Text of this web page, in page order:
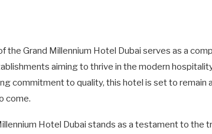
the Grand Millennium Hotel Dubai serves as a
aiming to thrive in the modern
commitment to quality, this hotel is set to remain
come.
Hotel Dubai stands as a testament to